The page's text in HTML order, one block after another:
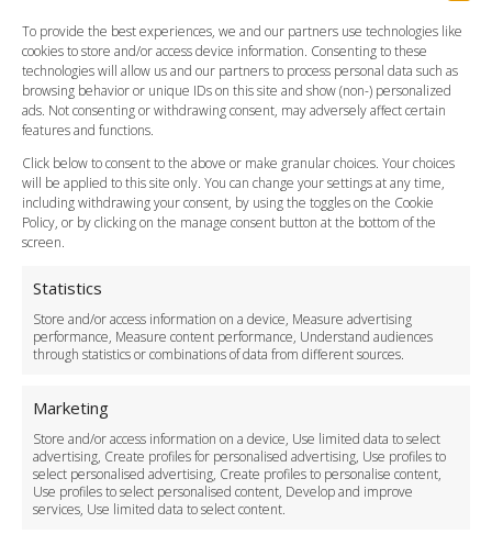
To provide the best experiences, we and our partners use technologies like
cookies to store and/or access device information. Consenting to these
technologies will allow us and our partners to process personal data such as
browsing behavior or unique IDs on this site and show (non-) personalized
ads. Not consenting or withdrawing consent, may adversely affect certain
features and functions.
Click below to consent to the above or make granular choices. Your choices
will be applied to this site only. You can change your settings at any time,
including withdrawing your consent, by using the toggles on the Cookie
Policy, or by clicking on the manage consent button at the bottom of the
screen.
Statistics
Store and/or access information on a device, Measure advertising
performance, Measure content performance, Understand audiences
through statistics or combinations of data from different sources.
Marketing
Store and/or access information on a device, Use limited data to select
advertising, Create profiles for personalised advertising, Use profiles to
select personalised advertising, Create profiles to personalise content,
Use profiles to select personalised content, Develop and improve
services, Use limited data to select content.
FAQ
Meet and Greet
Flight Tracking
Cancellation Policy
Vehicle Choices
Payment Methods
Legal & Policies
Terms and Conditions
Cookie Policy
Delivery Policy
Cancellation Policy
Safety Policy
Driver Recruitment
Download the App
Become a Partner
Business Accounts